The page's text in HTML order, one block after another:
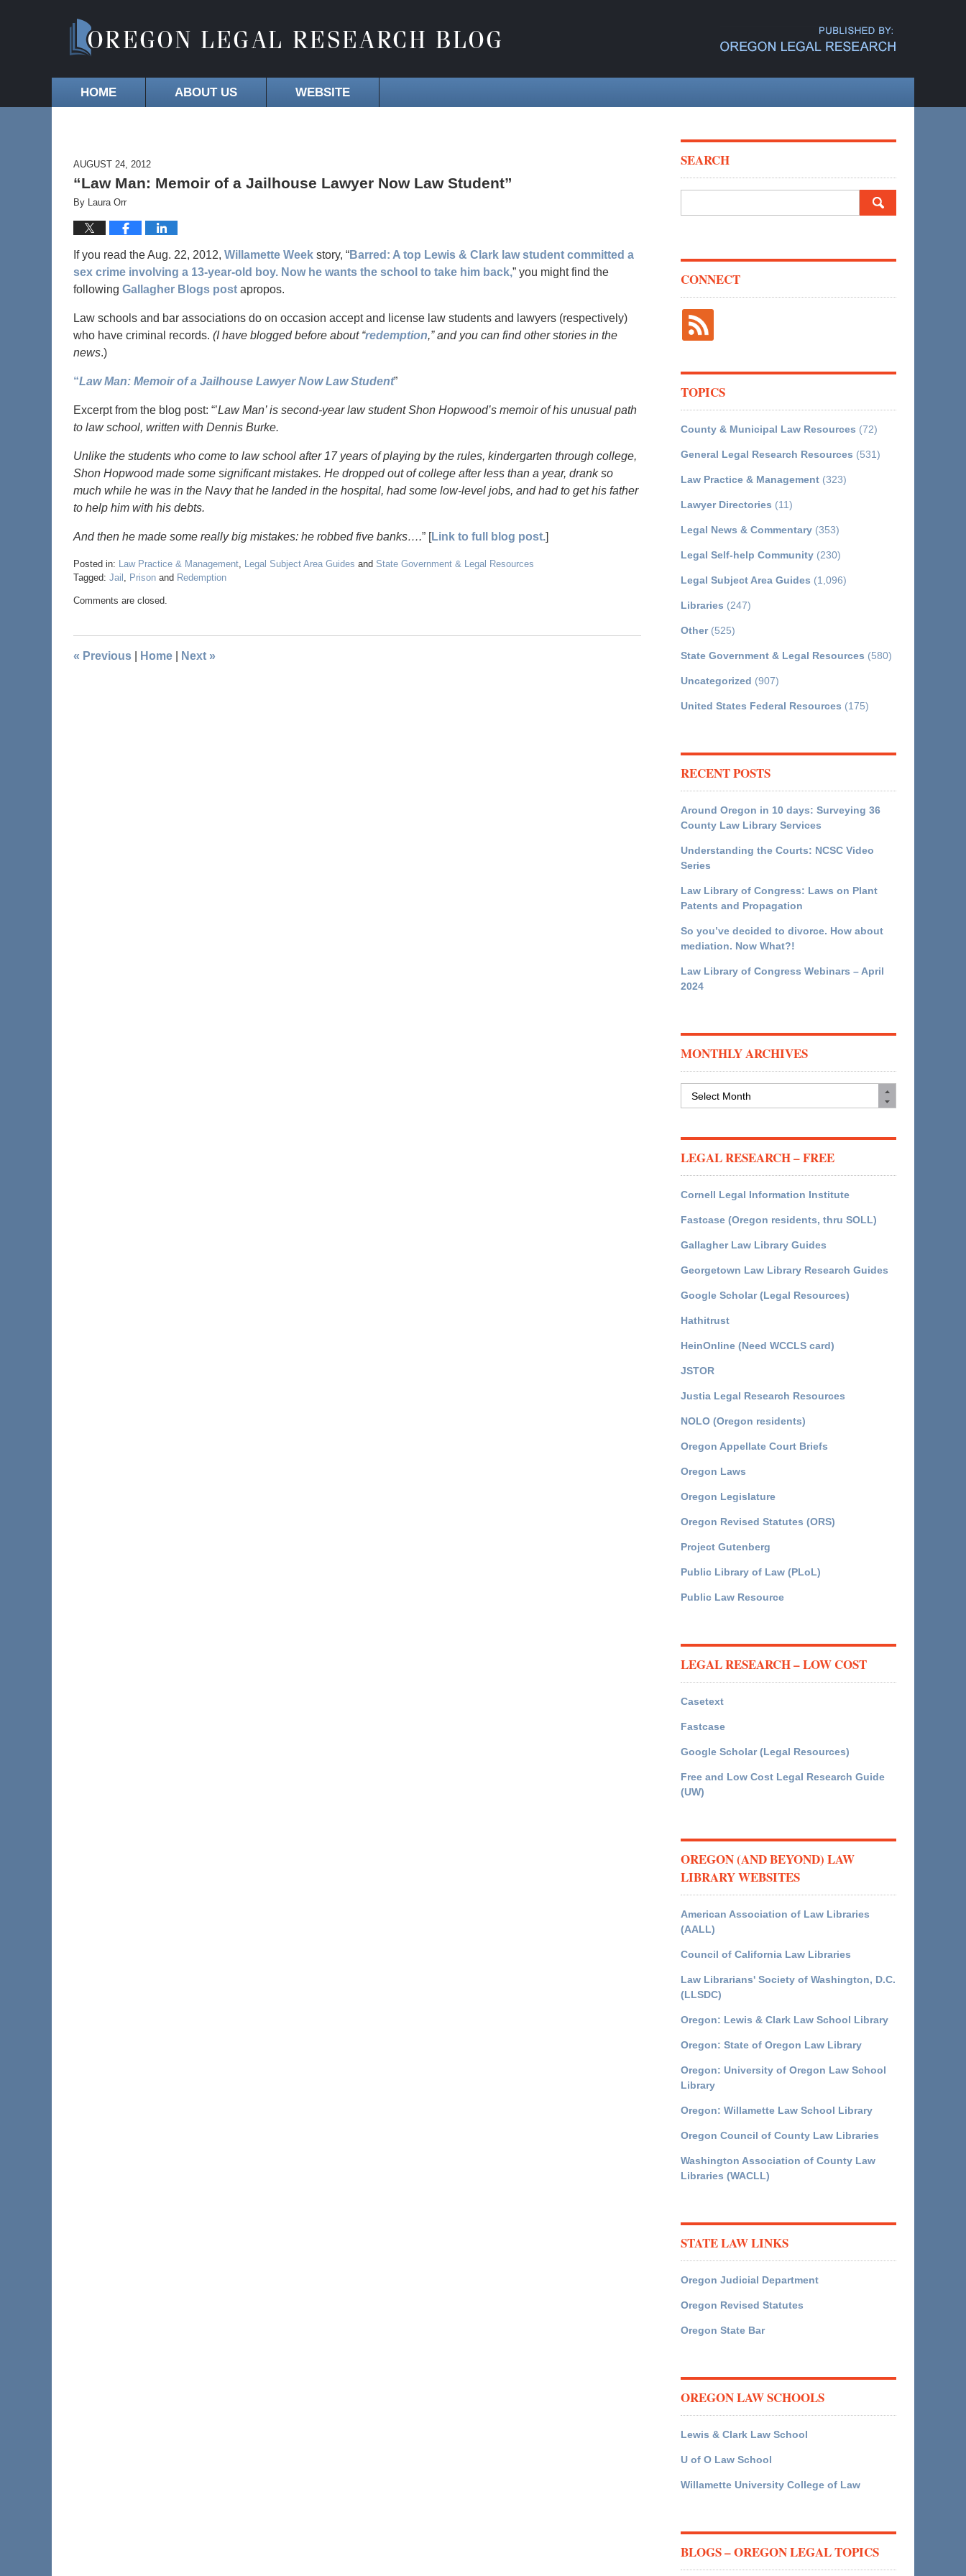
HOME ABOUT US WEBSITE
AUGUST 24, 2012
“Law Man: Memoir of a Jailhouse Lawyer Now Law Student”
By Laura Orr
If you read the Aug. 22, 2012, Willamette Week story, “Barred: A top Lewis & Clark law student committed a
sex crime involving a 13-year-old boy. Now he wants the school to take him back,” you might find the
following Gallagher Blogs post apropos.
Law schools and bar associations do on occasion accept and license law students and lawyers (respectively)
who have criminal records. (I have blogged before about “redemption,” and you can find other stories in the
news.)
“Law Man: Memoir of a Jailhouse Lawyer Now Law Student”
Excerpt from the blog post: “’Law Man’ is second-year law student Shon Hopwood’s memoir of his unusual path
to law school, written with Dennis Burke.
Unlike the students who come to law school after 17 years of playing by the rules, kindergarten through college,
Shon Hopwood made some significant mistakes. He dropped out of college after less than a year, drank so
much while he was in the Navy that he landed in the hospital, had some low-level jobs, and had to get his father
to help him with his debts.
And then he made some really big mistakes: he robbed five banks….” [Link to full blog post.]
Posted in: Law Practice & Management, Legal Subject Area Guides and State Government & Legal Resources
Tagged: Jail , Prison and Redemption
Comments are closed.
« Previous Home Next »
SEARCH
CONNECT
TOPICS
County & Municipal Law Resources (72)
General Legal Research Resources (531)
Law Practice & Management (323)
Lawyer Directories (11)
Legal News & Commentary (353)
Legal Self-help Community (230)
Legal Subject Area Guides (1,096)
Libraries (247)
Other(525)
State Government & Legal Resources (580)
Uncategorized (907)
United States Federal Resources (175)
RECENT POSTS
Around Oregon in 10 days: Surveying 36
County Law Library Services
Understanding the Courts: NCSC Video
Series
Law Library of Congress: Laws on Plant
Patents and Propagation
So you’ve decided to divorce. How about
mediation. Now What?!
Law Library of Congress Webinars – April
2024
MONTHLY ARCHIVES
LEGAL RESEARCH – FREE
Cornell Legal Information Institute
Fastcase (Oregon residents, thru SOLL)
Gallagher Law Library Guides
Georgetown Law Library Research Guides
Google Scholar (Legal Resources)
Hathitrust
HeinOnline (Need WCCLS card)
JSTOR
Justia Legal Research Resources
NOLO (Oregon residents)
Oregon Appellate Court Briefs
Oregon Laws
Oregon Legislature
Oregon Revised Statutes (ORS)
Project Gutenberg
Public Library of Law (PLoL)
Public Law Resource
LEGAL RESEARCH – LOW COST
Casetext
Fastcase
Google Scholar (Legal Resources)
Free and Low Cost Legal Research Guide
(UW)
OREGON (AND BEYOND) LAW
LIBRARY WEBSITES
American Association of Law Libraries
(AALL)
Council of California Law Libraries
Law Librarians' Society of Washington, D.C.
(LLSDC)
Oregon: Lewis & Clark Law School Library
Oregon: State of Oregon Law Library
Oregon: University of Oregon Law School
Library
Oregon: Willamette Law School Library
Oregon Council of County Law Libraries
Washington Association of County Law
Libraries (WACLL)
STATE LAW LINKS
Oregon Judicial Department
Oregon Revised Statutes
Oregon State Bar
OREGON LAW SCHOOLS
Lewis & Clark Law School
U of O Law School
Willamette University College of Law
BLOGS – OREGON LEGAL TOPICS